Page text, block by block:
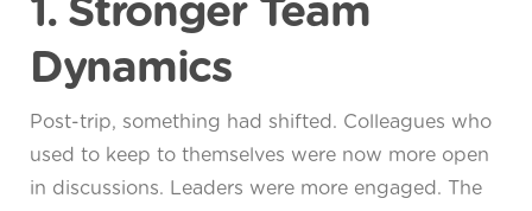
1. Stronger Team
Dynamics
Post-trip, something had shifted. Colleagues who
used to keep to themselves were now more open
in discussions. Leaders were more engaged. The